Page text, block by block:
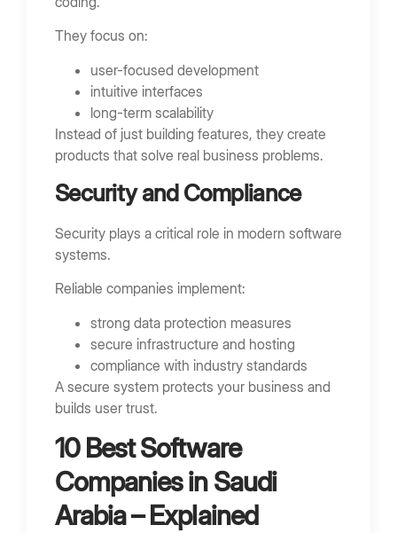
They focus on:
user-focused development
intuitive interfaces
long-term scalability
Instead of just building features, they create
products that solve real business problems.
Security and Compliance
Security plays a critical role in modern software
systems.
Reliable companies implement:
strong data protection measures
secure infrastructure and hosting
compliance with industry standards
A secure system protects your business and
builds user trust.
10 Best Software
Companies in Saudi
Arabia – Explained